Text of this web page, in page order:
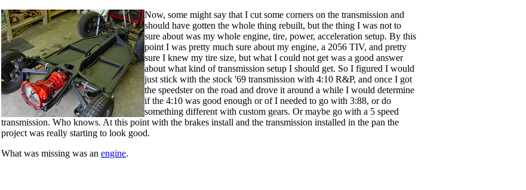
Now, some might say that I cut some corners on the transmission and
should have gotten the whole thing rebuilt, but the thing I was not to
sure about was my whole engine, tire, power, acceleration setup. By this
point I was pretty much sure about my engine, a 2056 TIV, and pretty
sure I knew my tire size, but what I could not get was a good answer
about what kind of transmission setup I should get. So I figured I would
just stick with the stock '69 transmission with 4:10 R&P, and once I got
the speedster on the road and drove it around a while I would determine
if the 4:10 was good enough or of I needed to go with 3:88, or do
something different with custom gears. Or maybe go with a 5 speed
transmission. Who knows. At this point with the brakes install and the transmission installed in the pan the
project was really starting to look good.
What was missing was an engine.